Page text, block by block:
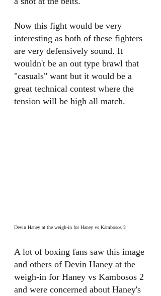
Now this fight would be very
interesting as both of these fighters
are very defensively sound. It
wouldn't be an out type brawl that
"casuals" want but it would be a
great technical contest where the
tension will be high all match.
Devin Haney at the weigh-in for Haney vs Kambosos 2
A lot of boxing fans saw this image
and others of Devin Haney at the
weigh-in for Haney vs Kambosos 2
and were concerned about Haney's